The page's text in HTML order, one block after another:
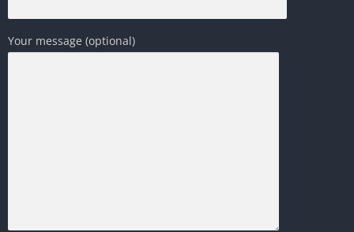
Your message (optional)